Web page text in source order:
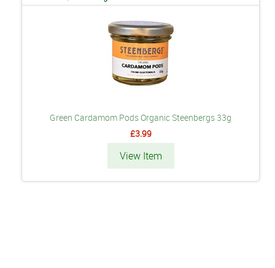
Green Cardamom Pods Organic Steenbergs 33g
£3.99
View Item